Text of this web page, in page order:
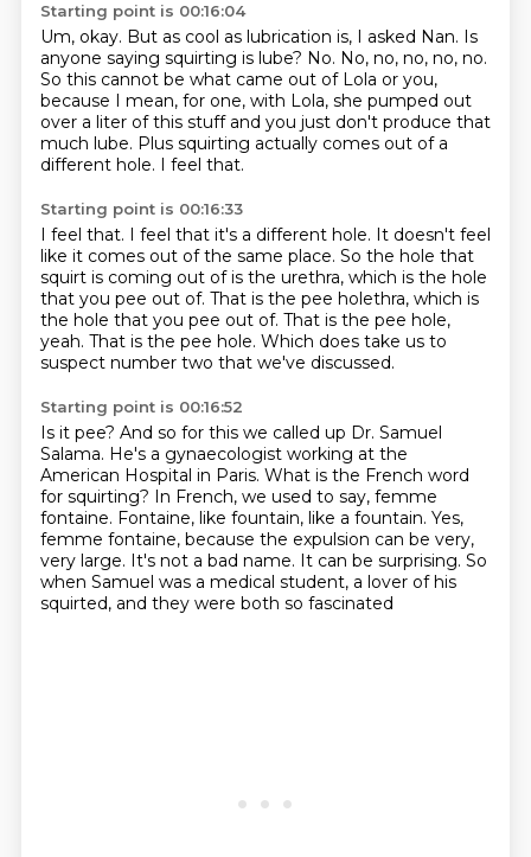
Starting point is 00:16:04
Um, okay. But as cool as lubrication is, I asked Nan. Is
anyone saying squirting is lube? No. No, no, no, no, no.
So this cannot be what came out of Lola or you,
because I mean, for one, with Lola, she pumped out
over a liter of this stuff and you just don't produce that
much lube. Plus squirting actually comes out of a
different hole. I feel that.
Starting point is 00:16:33
I feel that. I feel that it's a different hole. It doesn't feel
like it comes out of the same place. So the hole that
squirt is coming out of is the urethra, which is the hole
that you pee out of. That is the pee holethra, which is
the hole that you pee out of. That is the pee hole,
yeah. That is the pee hole. Which does take us to
suspect number two that we've discussed.
Starting point is 00:16:52
Is it pee? And so for this we called up Dr. Samuel
Salama. He's a gynaecologist working at the
American Hospital in Paris. What is the French word
for squirting? In French, we used to say, femme
fontaine. Fontaine, like fountain, like a fountain. Yes,
femme fontaine, because the expulsion can be very,
very large. It's not a bad name. It can be surprising. So
when Samuel was a medical student, a lover of his
squirted, and they were both so fascinated